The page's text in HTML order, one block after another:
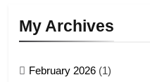
My Archives
February 2026 (1)